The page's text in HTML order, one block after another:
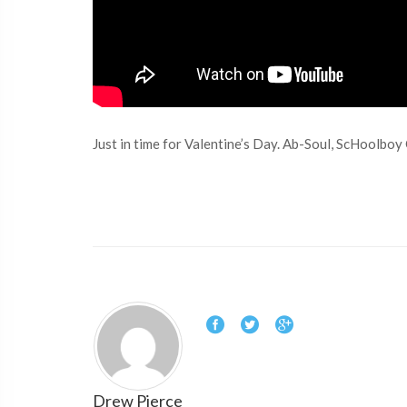
Just in time for Valentine’s Day. Ab-Soul,
Drew Pierce